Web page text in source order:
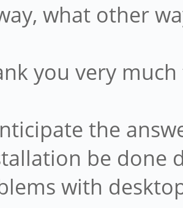
what other
you very
the
be done
with